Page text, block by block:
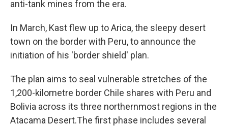
anti-tank mines from the era.
In March, Kast flew up to Arica, the sleepy desert
town on the border with Peru, to announce the
initiation of his 'border shield' plan.
The plan aims to seal vulnerable stretches of the
1,200-kilometre border Chile shares with Peru and
Bolivia across its three northernmost regions in the
Atacama Desert.The first phase includes several